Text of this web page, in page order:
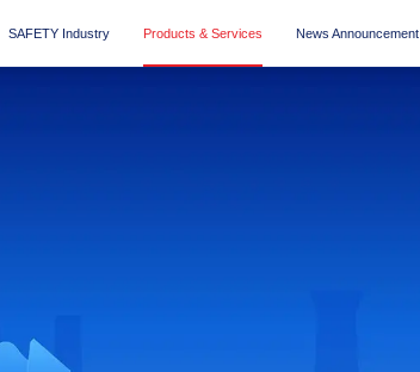
SAFETY Industry Products & Services News Announcement